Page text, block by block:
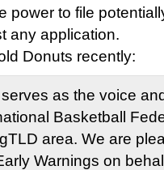
power to file
any application.
Donuts recently:
as the voice
Basketball
area. We are
Warnings on